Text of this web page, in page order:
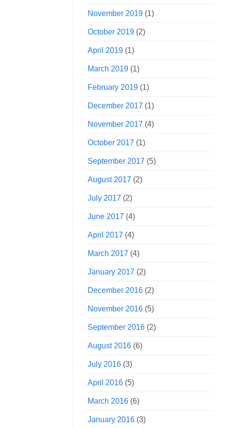
November 2019 (1)
October 2019 (2)
April 2019 (1)
March 2019 (1)
February 2019 (1)
December 2017 (1)
November 2017 (4)
October 2017 (1)
September 2017 (5)
August 2017 (2)
July 2017 (2)
June 2017 (4)
April 2017 (4)
March 2017 (4)
January 2017 (2)
December 2016 (2)
November 2016 (5)
September 2016 (2)
August 2016 (6)
July 2016 (3)
April 2016 (5)
March 2016 (6)
January 2016 (3)